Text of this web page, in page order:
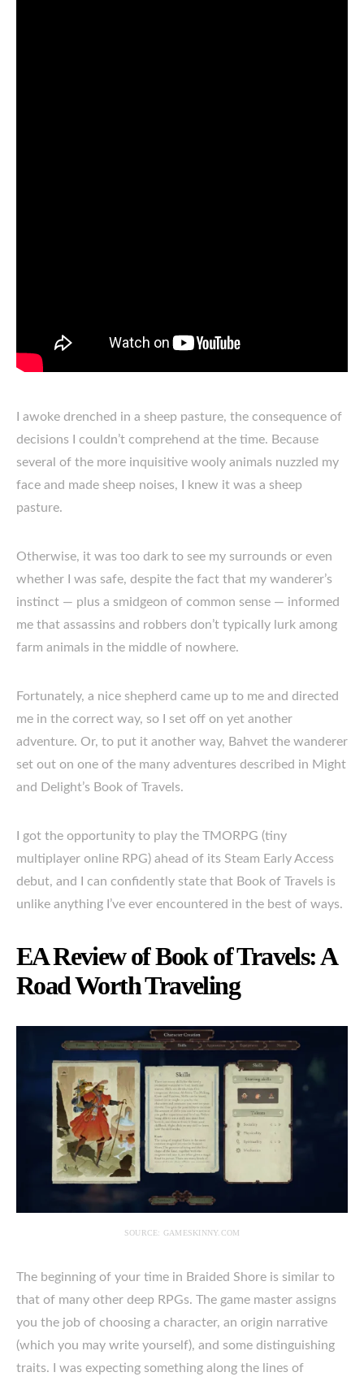
I awoke drenched in a sheep pasture, the consequence of
decisions I couldn’t comprehend at the time. Because
several of the more inquisitive wooly animals nuzzled my
face and made sheep noises, I knew it was a sheep
pasture.
Otherwise, it was too dark to see my surrounds or even
whether I was safe, despite the fact that my wanderer’s
instinct — plus a smidgeon of common sense — informed
me that assassins and robbers don’t typically lurk among
farm animals in the middle of nowhere.
Fortunately, a nice shepherd came up to me and directed
me in the correct way, so I set off on yet another
adventure. Or, to put it another way, Bahvet the wanderer
set out on one of the many adventures described in Might
and Delight’s Book of Travels.
I got the opportunity to play the TMORPG (tiny
multiplayer online RPG) ahead of its Steam Early Access
debut, and I can confidently state that Book of Travels is
unlike anything I’ve ever encountered in the best of ways.
EA Review of Book of Travels: A
Road Worth Traveling
SOURCE: GAMESKINNY.COM
The beginning of your time in Braided Shore is similar to
that of many other deep RPGs. The game master assigns
you the job of choosing a character, an origin narrative
(which you may write yourself), and some distinguishing
traits. I was expecting something along the lines of